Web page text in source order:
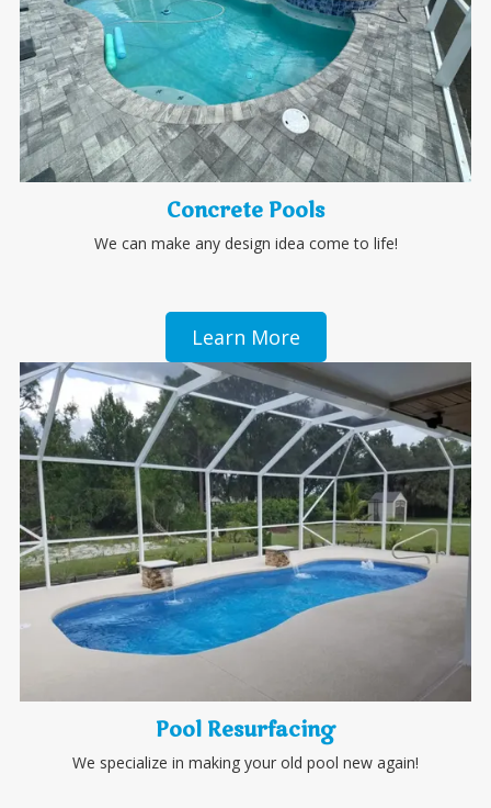
Concrete Pools
We can make any design idea come to life!
Learn More
Pool Resurfacing
We specialize in making your old pool new again!